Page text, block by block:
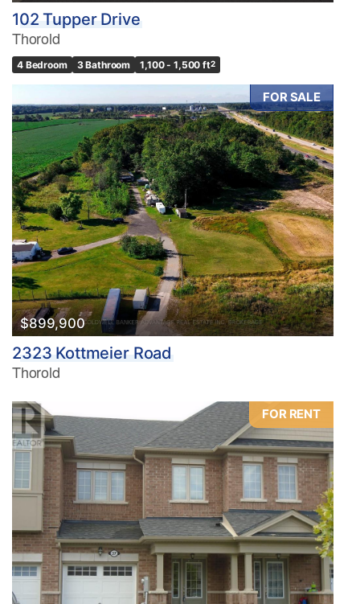
102 Tupper Drive
Thorold
4 Bedroom 3 Bathroom 1,100 - 1,500 ft2
FOR SALE
$899,900
2323 Kottmeier Road
Thorold
FOR RENT